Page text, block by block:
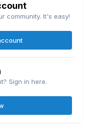
community. It's easy!
Sign in here.